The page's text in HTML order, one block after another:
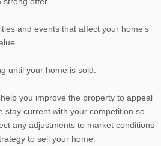
and events that affect your home’s
until your home is sold.
you improve the property to appeal
stay current with your competition so
any adjustments to market conditions
to sell your home.